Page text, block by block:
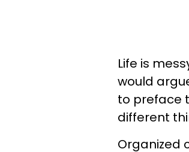
Life is
would
to preface
different
Organized